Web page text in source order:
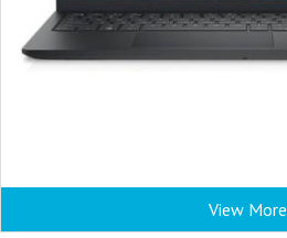
View More